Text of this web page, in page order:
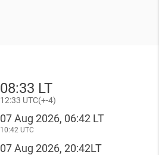
08 33 LT
12 33 UTC(+-4)
07 Aug 2026, 06:42 LT
10:42 UTC
07 Aug 2026, 20:42LT